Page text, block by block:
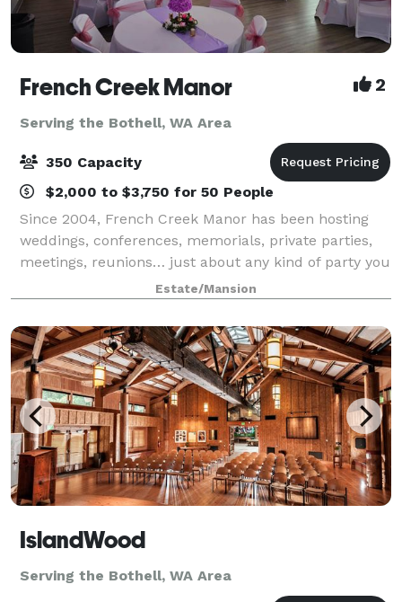
French Creek Manor 2
Serving the Bothell, WA Area
350 Capacity
$2,000 to $3,750 for 50 People
Since 2004, French Creek Manor has been hosting
weddings, conferences, memorials, private parties,
meetings, reunions… just about any kind of party you
can imagine! Our experienced staff is available to
ensure that your event is smooth and
Estate/Mansion
IslandWood
Serving the Bothell, WA Area